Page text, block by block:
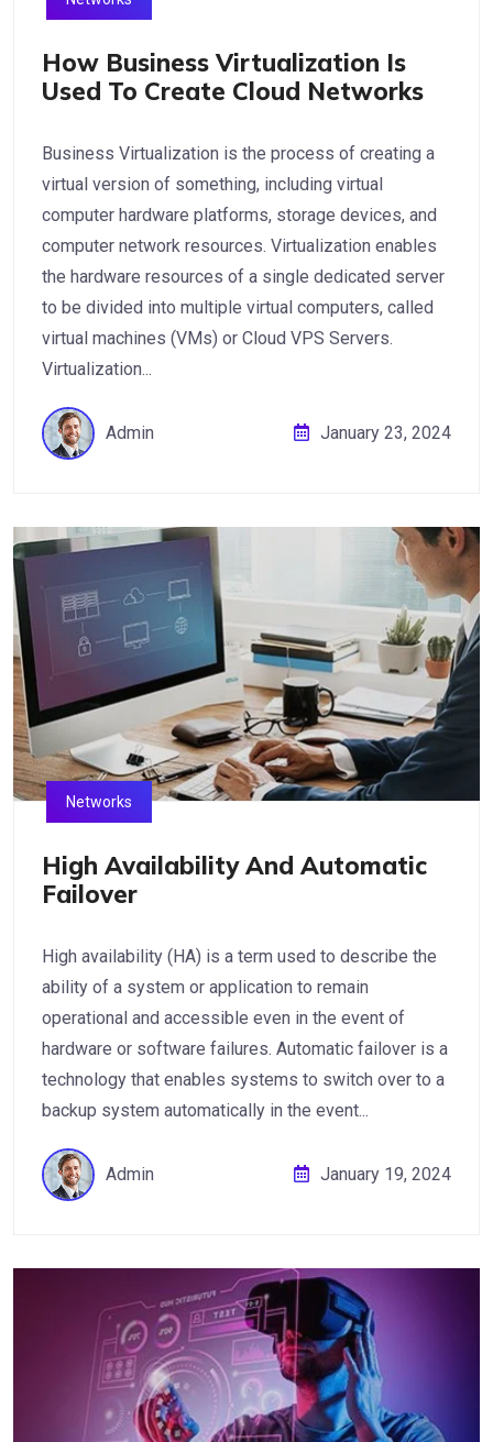
How Business Virtualization Is
Used To Create Cloud Networks
Business Virtualization is the process of creating a
virtual version of something, including virtual
computer hardware platforms, storage devices, and
computer network resources. Virtualization enables
the hardware resources of a single dedicated server
to be divided into multiple virtual computers, called
virtual machines (VMs) or Cloud VPS Servers.
Virtualization...
Admin January 23, 2024
Networks
High Availability And Automatic
Failover
High availability (HA) is a term used to describe the
ability of a system or application to remain
operational and accessible even in the event of
hardware or software failures. Automatic failover is a
technology that enables systems to switch over to a
backup system automatically in the event...
Admin January 19, 2024